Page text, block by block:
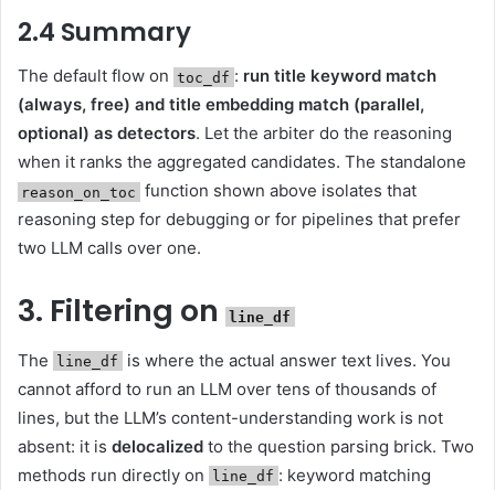
2.4 Summary
The default flow on toc_df : run title keyword match
(always, free) and title embedding match (parallel,
optional) as detectors. Let the arbiter do the reasoning
when it ranks the aggregated candidates. The standalone
reason_on_toc function shown above isolates that
reasoning step for debugging or for pipelines that prefer
two LLM calls over one.
3. Filtering on line_df
The line_df
is where the actual answer text lives. You
cannot afford to run an LLM over tens of thousands of
lines, but the LLM’s content-understanding work is not
absent: it is delocalized to the question parsing brick. Two
methods run directly on line_df : keyword matching